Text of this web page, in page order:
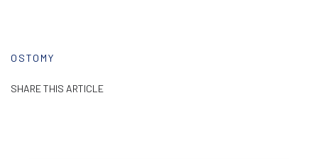
OSTOMY
SHARE THIS ARTICLE